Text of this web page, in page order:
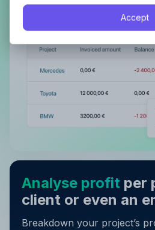
Analyse profit per
client or even an
Breakdown your project’s
Accept
Privacy
By proceeding, you agree to the
Privacy